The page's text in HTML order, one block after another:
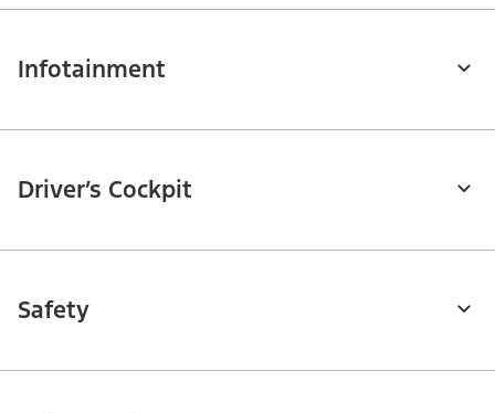
Infotainment
Driver’s Cockpit
Safety